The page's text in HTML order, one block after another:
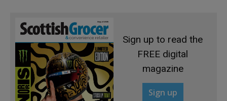
Sign up to read the
FREE digital
magazine
Sign up